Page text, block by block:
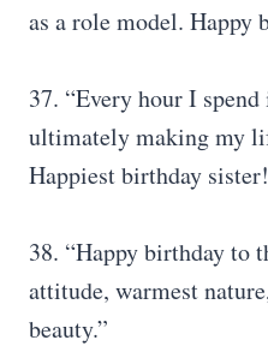
as a role model. Happy
37. “Every hour I
ultimately making my
Happiest birthday
38. “Happy birthday to
attitude, warmest
beauty.”